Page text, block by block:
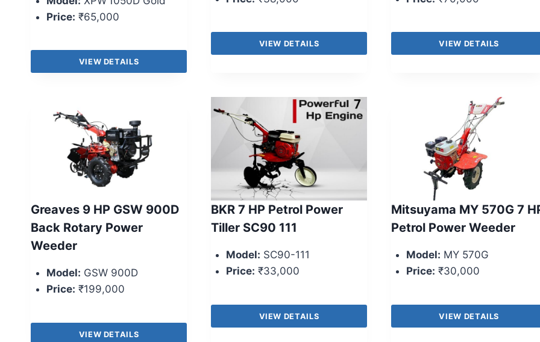
Price: ₹65,000
VIEW DETAILS
VIEW DETAILS VIEW DETAILS
Greaves 9 HP GSW 900D
Back Rotary Power
Weeder
Model: GSW 900D
Price: ₹199,000
VIEW DETAILS
BKR 7 HP Petrol Power
Tiller SC90 111
Model: SC90-111
Price: ₹33,000
VIEW DETAILS
Mitsuyama MY 570G 7
Petrol Power Weeder
Model: MY 570G
Price: ₹30,000
VIEW DETAILS